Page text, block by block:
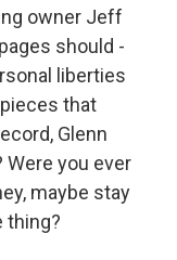
owner Jeff
should -
liberties
that
Glenn
Were you ever
maybe stay
thing?